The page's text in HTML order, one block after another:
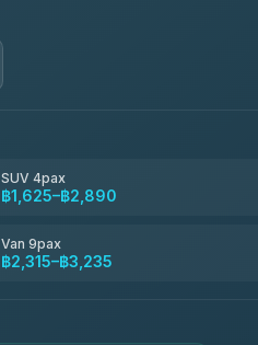
SUV 4pax
฿1,625–฿2,890
Van 9pax
฿2,315–฿3,235